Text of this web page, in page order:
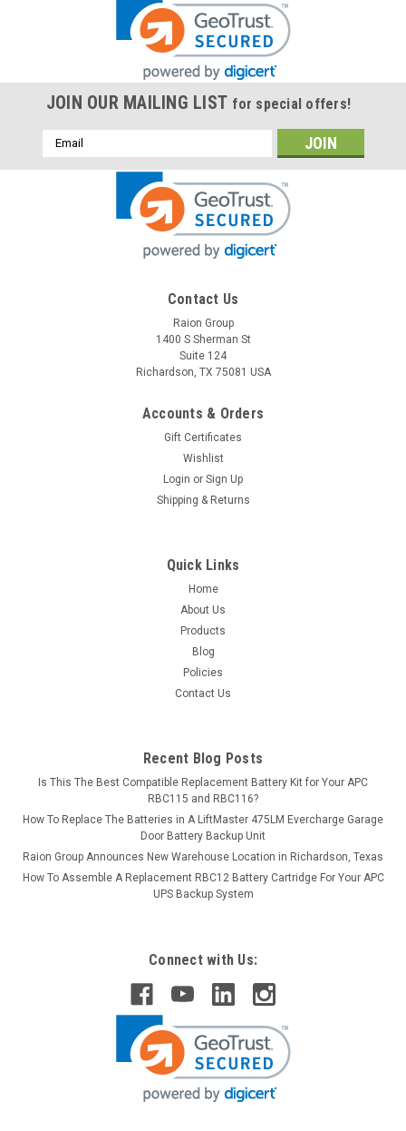
Tellabs 612 ONT Broadband 12V 7.5Ah Battery
This Tellabs 612 ONT Broadband battery pack is a compatible
7.5Ah) rechargeable battery pack is guaranteed to meet or
JOIN OUR MAILING LIST for special offers!
Email
Address
Contact Us
Raion Group
1400 S Sherman St
Suite 124
Richardson, TX 75081 USA
Accounts & Orders
Gift Certificates
Wishlist
Login or Sign Up
Shipping & Returns
Quick Links
Home
About Us
Products
Blog
Policies
Contact Us
Recent Blog Posts
Is This The Best Compatible Replacement Battery Kit for Your APC
RBC115 and RBC116?
How To Replace The Batteries in A LiftMaster 475LM Evercharge Garage
Door Battery Backup Unit
Raion Group Announces New Warehouse Location in Richardson, Texas
How To Assemble A Replacement RBC12 Battery Cartridge For Your APC
UPS Backup System
Connect with Us: